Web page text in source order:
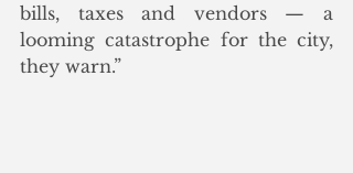
bills, taxes and vendors — a
looming catastrophe for the city,
they warn.”